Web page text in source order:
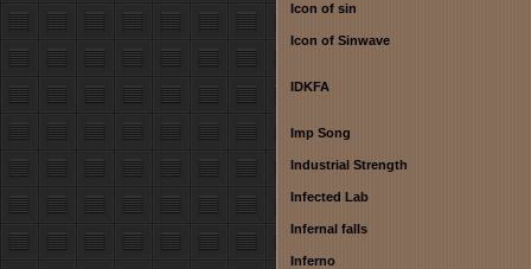
Icon of sin
Icon of Sinwave
IDKFA
Imp Song
Industrial Strength
Infected Lab
Infernal falls
Inferno